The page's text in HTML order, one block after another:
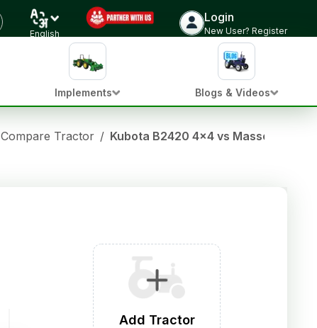
English
Login
New User? Register
Implements Blogs & Videos
Compare Tractor / Kubota B2420 4x4 vs Massey
Add Tractor